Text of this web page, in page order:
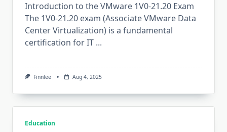
Introduction to the VMware 1V0-21.20 Exam
The 1V0-21.20 exam (Associate VMware Data
Center Virtualization) is a fundamental
certification for IT ...
Finnlee Aug 4, 2025
Education